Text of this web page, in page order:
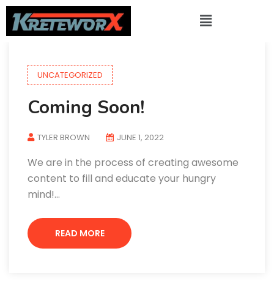
UNCATEGORIZED
Coming Soon!
TYLER BROWN JUNE 1, 2022
We are in the process of creating awesome
content to fill and educate your hungry
mind!…
READ MORE